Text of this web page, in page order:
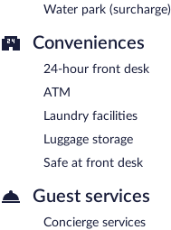
Water park (surcharge)
Conveniences
24-hour front desk
ATM
Laundry facilities
Luggage storage
Safe at front desk
Guest services
Concierge services